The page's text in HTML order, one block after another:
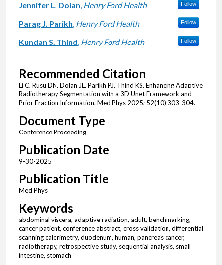
Jennifer L. Dolan, Henry Ford Health Follow
Parag J. Parikh, Henry Ford Health Follow
Kundan S. Thind, Henry Ford Health Follow
Recommended Citation
Li C, Rusu DN, Dolan JL, Parikh PJ, Thind KS. Enhancing Adaptive
Radiotherapy Segmentation with a 3D Unet Framework and
Prior Fraction Information. Med Phys 2025; 52(10):303-304.
Document Type
Conference Proceeding
Publication Date
9-30-2025
Publication Title
Med Phys
Keywords
abdominal viscera, adaptive radiation, adult, benchmarking,
cancer patient, conference abstract, cross validation, differential
scanning calorimetry, duodenum, human, pancreas cancer,
radiotherapy, retrospective study, sequential analysis, small
intestine, stomach